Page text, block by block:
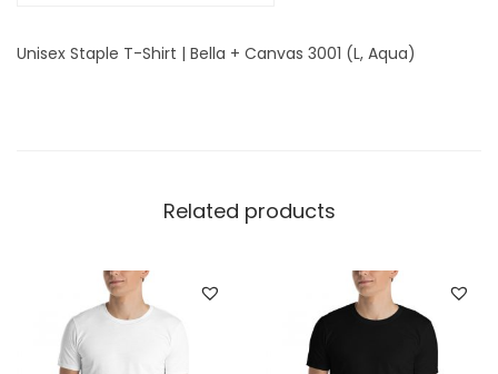
r
C
a
Unisex Staple T-Shirt | Bella + Canvas 3001 (L, Aqua)
Related products